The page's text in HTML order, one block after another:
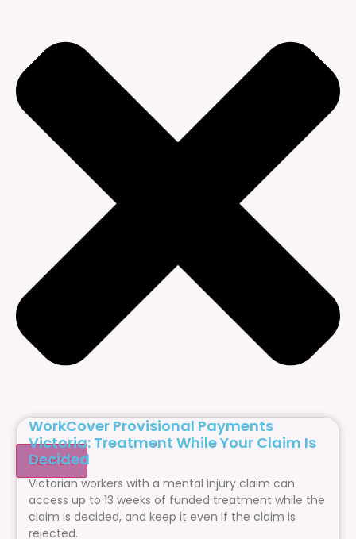
Search
WorkCover Provisional Payments
Victoria: Treatment While Your Claim Is
Decided
Victorian workers with a mental injury claim can
access up to 13 weeks of funded treatment while the
claim is decided, and keep it even if the claim is
rejected.